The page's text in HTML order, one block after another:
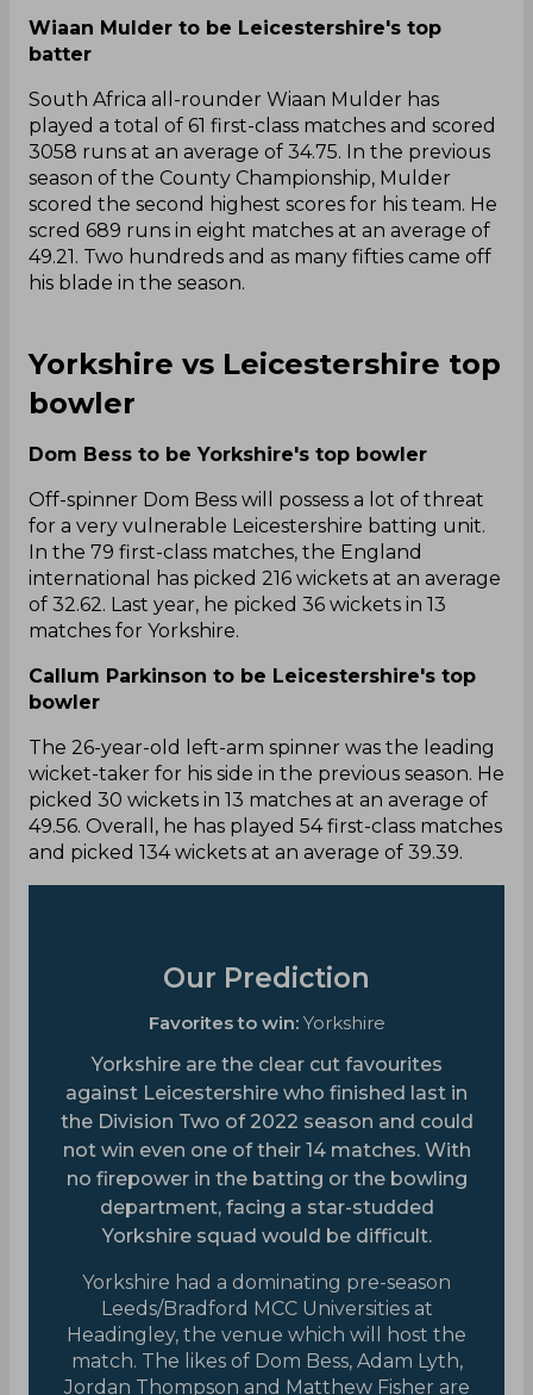
Wiaan Mulder to be Leicestershire's top
batter
South Africa all-rounder Wiaan Mulder has
played a total of 61 first-class matches and scored
3058 runs at an average of 34.75. In the previous
season of the County Championship, Mulder
scored the second highest scores for his team. He
scred 689 runs in eight matches at an average of
49.21. Two hundreds and as many fifties came off
his blade in the season.
Yorkshire vs Leicestershire top
bowler
Dom Bess to be Yorkshire's top bowler
Off-spinner Dom Bess will possess a lot of threat
for a very vulnerable Leicestershire batting unit.
In the 79 first-class matches, the England
international has picked 216 wickets at an average
of 32.62. Last year, he picked 36 wickets in 13
matches for Yorkshire.
Callum Parkinson to be Leicestershire's top
bowler
The 26-year-old left-arm spinner was the leading
wicket-taker for his side in the previous season. He
picked 30 wickets in 13 matches at an average of
49.56. Overall, he has played 54 first-class matches
and picked 134 wickets at an average of 39.39.
Our Prediction
Favorites to win: Yorkshire
Yorkshire are the clear cut favourites
against Leicestershire who finished last in
the Division Two of 2022 season and could
not win even one of their 14 matches. With
no firepower in the batting or the bowling
department, facing a star-studded
Yorkshire squad would be difficult.
Yorkshire had a dominating pre-season
Leeds/Bradford MCC Universities at
Headingley, the venue which will host the
match. The likes of Dom Bess, Adam Lyth,
Jordan Thompson and Matthew Fisher are